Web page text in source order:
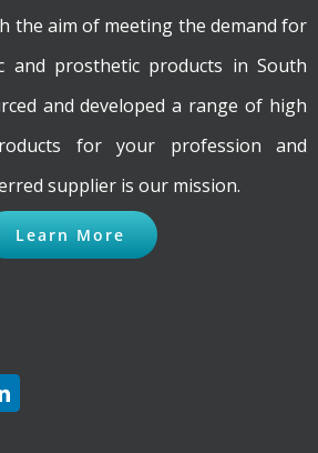
the aim of meeting the demand for
and prosthetic products in South
and developed a range of high
for your profession and
supplier is our mission.
Learn More